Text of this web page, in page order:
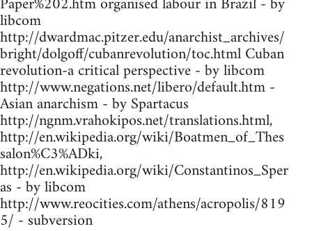
libcom
http://dwardmac.pitzer.edu/anarchist_archives/
bright/dolgoff/cubanrevolution/toc.html Cuban
revolution-a critical perspective - by libcom
http://www.negations.net/libero/default.htm -
Asian anarchism - by Spartacus
http://ngnm.vrahokipos.net/translations.html,
http://en.wikipedia.org/wiki/Boatmen_of_Thes
salon%C3%ADki,
http://en.wikipedia.org/wiki/Constantinos_Sper
as - by libcom
http://www.reocities.com/athens/acropolis/819
5/ - subversion